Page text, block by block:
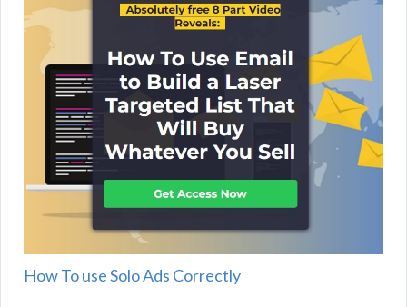
How To use Solo Ads Correctly